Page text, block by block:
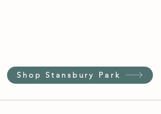
Shop Stansbury Park